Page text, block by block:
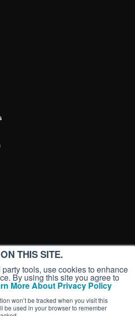
THIS SITE.
tools, use cookies to enhance
By using this site you agree to
More About Privacy Policy
won’t be tracked when you visit this
be used in your browser to remember
Group, Inc. All Rights Reserved.